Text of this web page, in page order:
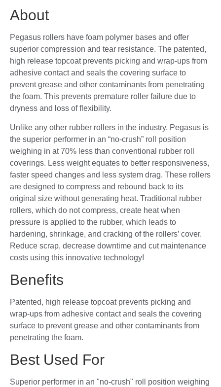
About
Pegasus rollers have foam polymer bases and offer
superior compression and tear resistance. The patented,
high release topcoat prevents picking and wrap-ups from
adhesive contact and seals the covering surface to
prevent grease and other contaminants from penetrating
the foam. This prevents premature roller failure due to
dryness and loss of flexibility.
Unlike any other rubber rollers in the industry, Pegasus is
the superior performer in an “no-crush” roll position
weighing in at 70% less than conventional rubber roll
coverings. Less weight equates to better responsiveness,
faster speed changes and less system drag. These rollers
are designed to compress and rebound back to its
original size without generating heat. Traditional rubber
rollers, which do not compress, create heat when
pressure is applied to the rubber, which leads to
hardening, shrinkage, and cracking of the rollers’ cover.
Reduce scrap, decrease downtime and cut maintenance
costs using this innovative technology!
Benefits
Patented, high release topcoat prevents picking and
wrap-ups from adhesive contact and seals the covering
surface to prevent grease and other contaminants from
penetrating the foam.
Best Used For
Superior performer in an "no-crush" roll position weighing